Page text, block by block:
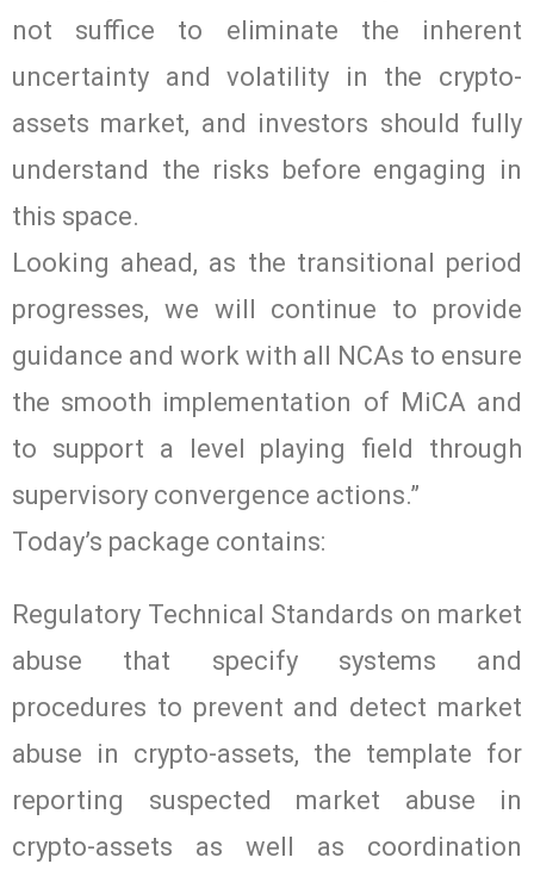
not suffice to eliminate the inherent
uncertainty and volatility in the crypto-
assets market, and investors should fully
understand the risks before engaging in
this space.
Looking ahead, as the transitional period
progresses, we will continue to provide
guidance and work with all NCAs to ensure
the smooth implementation of MiCA and
to support a level playing field through
supervisory convergence actions.”
Today’s package contains:
Regulatory Technical Standards on market
abuse that specify systems and
procedures to prevent and detect market
abuse in crypto-assets, the template for
reporting suspected market abuse in
crypto-assets as well as coordination